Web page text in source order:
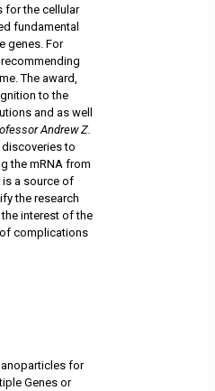
for the cellular
fundamental
genes. For
The award,
to the
and as well
Andrew Z.
to
the mRNA from
is a source of
the research
interest of the
complications
for
Genes or